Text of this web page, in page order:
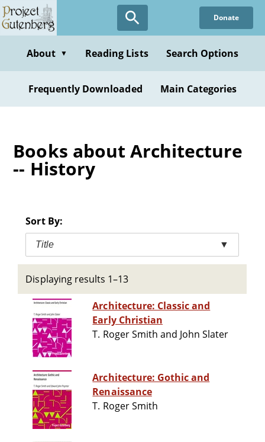
Skip
to
content
Donate
About ▼ Reading Lists Search Options
Frequently Downloaded Main Categories
Books about Architecture
-- History
Sort By:
Title ▼
Displaying results 1–13
Architecture: Classic and
Early Christian
T. Roger Smith and John Slater
Architecture: Gothic and
Renaissance
T. Roger Smith